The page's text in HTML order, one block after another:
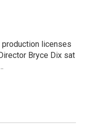
production licenses
Bryce Dix sat